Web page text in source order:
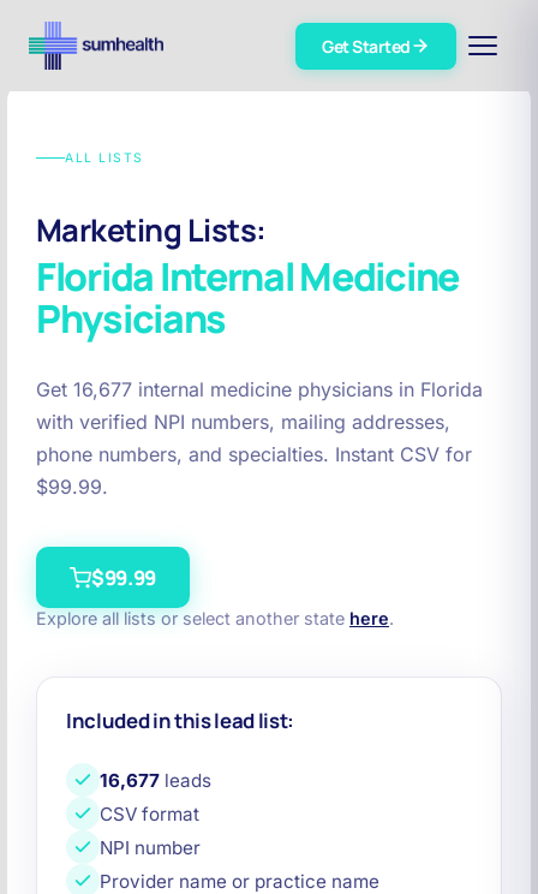
Get Started
ALL LISTS
Marketing Lists:
FloridaInternal Medicine
Physicians
Get 16,677 internal medicine physicians in Florida
with verified NPI numbers, mailing addresses,
phone numbers, and specialties. Instant CSV for
$99.99.
$99.99
Explore all lists or select another state here.
Included in this lead list:
16,677 leads
CSV format
NPI number
Provider name or practice name